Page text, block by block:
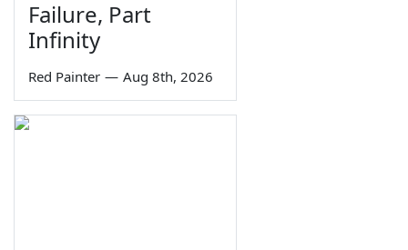
Failure, Part
Infinity
Red Painter — Aug 8th, 2026